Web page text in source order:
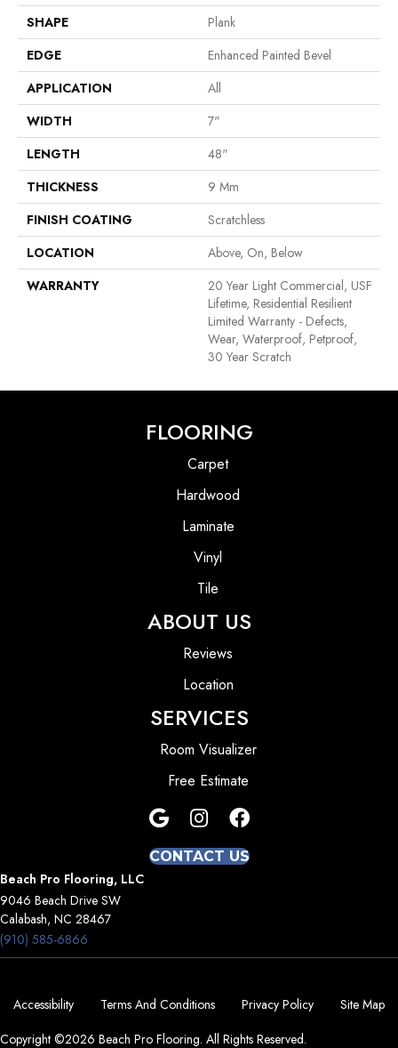
SHAPE
Plank
EDGE
Enhanced Painted Bevel
APPLICATION
All
WIDTH
7"
LENGTH
48"
THICKNESS
9 Mm
FINISH COATING
Scratchless
LOCATION
Above, On, Below
WARRANTY
20 Year Light Commercial, USF
Lifetime, Residential Resilient
Limited Warranty - Defects,
Wear, Waterproof, Petproof,
30 Year Scratch
FLOORING
Carpet
Hardwood
Laminate
Vinyl
Tile
ABOUT US
Reviews
Location
SERVICES
Room Visualizer
Free Estimate
CONTACT US
Beach Pro Flooring, LLC
9046 Beach Drive SW
Calabash, NC 28467
(910) 585-6866
Copyright ©2026 Beach Pro Flooring. All Rights Reserved.
Accessibility Terms And Conditions Privacy Policy Site Map